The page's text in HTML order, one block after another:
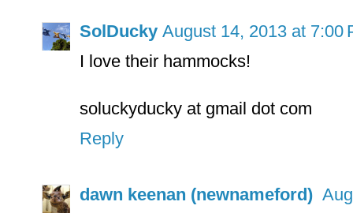
SolDucky August 14, 2013 at 7:00
I love their hammocks!
soluckyducky at gmail dot com
Reply
dawn keenan (newnameford)